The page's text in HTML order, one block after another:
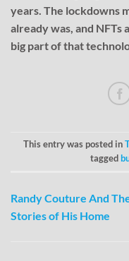
years. The lockdowns
already was, and NFTs
big part of that
This entry was posted in
tagged
Randy Couture And
Stories of His Home